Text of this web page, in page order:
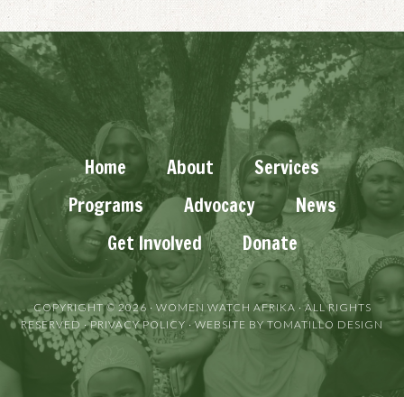
Home About
Services
Programs
Advocacy
News
Get Involved
Donate
COPYRIGHT © 2026 · WOMEN WATCH AFRIKA · ALL RIGHTS
RESERVED ·PRIVACY POLICY· WEBSITE BYTOMATILLO DESIGN